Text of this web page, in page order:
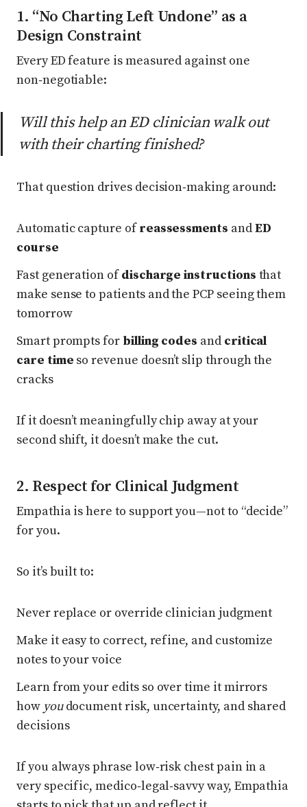
1. “No Charting Left Undone” as a
Design Constraint
Every ED feature is measured against one
non‑negotiable:
Will this help an ED clinician walk out
with their charting finished?
That question drives decision‑making around:
Automatic capture ofreassessments andED
course
Fast generation ofdischarge instructions that
make sense to patients and the PCP seeing them
tomorrow
Smart prompts for billing codes and critical
care time so revenue doesn’t slip through the
cracks
If it doesn’t meaningfully chip away at your
second shift, it doesn’t make the cut.
2. Respect for Clinical Judgment
Empathia is here to support you—not to “decide”
for you.
So it’s built to:
Never replace or override clinician judgment
Make it easy to correct, refine, and customize
notes to your voice
Learn from your edits so over time it mirrors
how youdocument risk, uncertainty, and shared
decisions
If you always phrase low‑risk chest pain in a
very specific, medico‑legal‑savvy way, Empathia